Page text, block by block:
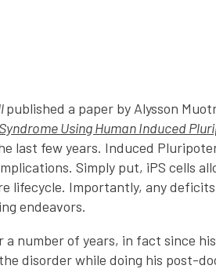
published a paper by Alysson
Using Human Induced
last few years. Induced
Simply put, iPS cells
lifecycle. Importantly, any
endeavors.
a number of years, in fact since
disorder while doing his post-